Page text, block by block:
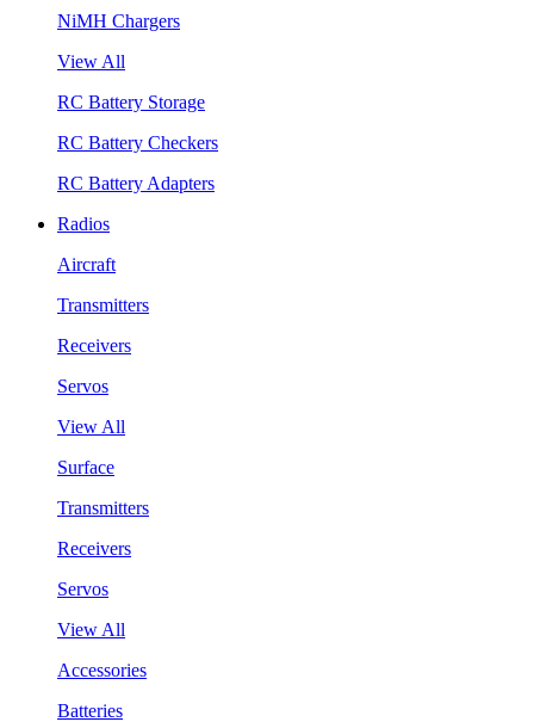
NiMH Chargers
View All
RC Battery Storage
RC Battery Checkers
RC Battery Adapters
Radios
Aircraft
Transmitters
Receivers
Servos
View All
Surface
Transmitters
Receivers
Servos
View All
Accessories
Batteries